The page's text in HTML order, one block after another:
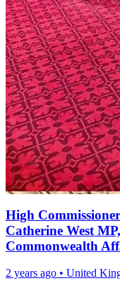
High
Catherine West
Commonwealth
2 years ago • United